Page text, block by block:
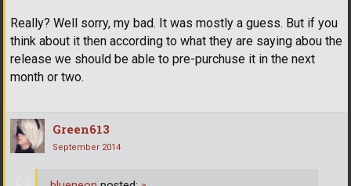
Really? Well sorry, my bad. It was mostly a guess. But if you
think about it then according to what they are saying abou the
release we should be able to pre-purchuse it in the next
month or two.
Green613
September 2014